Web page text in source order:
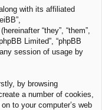
with its affiliated
“they”, “them”,
Limited”, “phpBB
session of usage by
by browsing
a number of cookies,
to your computer’s web